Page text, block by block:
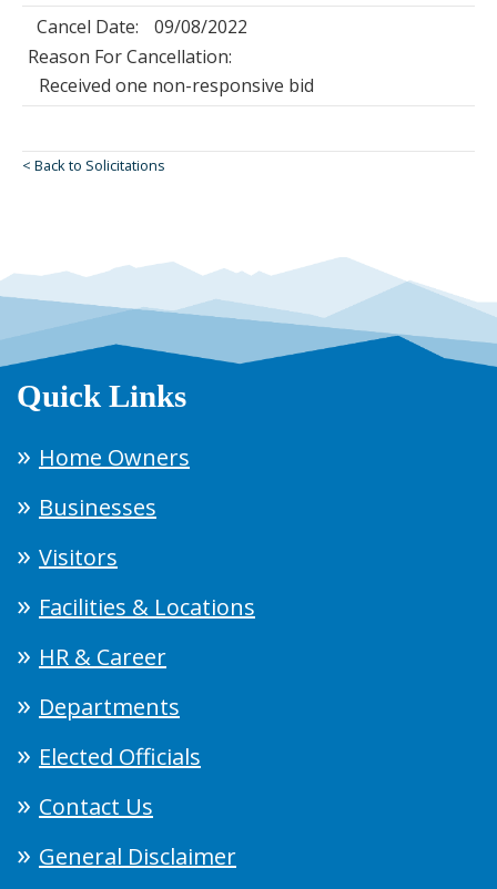
Cancel Date:
09/08/2022
Reason For Cancellation:
Received one non-responsive bid
< Back to Solicitations
Quick Links
Home Owners
Businesses
Visitors
Facilities & Locations
HR & Career
Departments
Elected Officials
Contact Us
General Disclaimer